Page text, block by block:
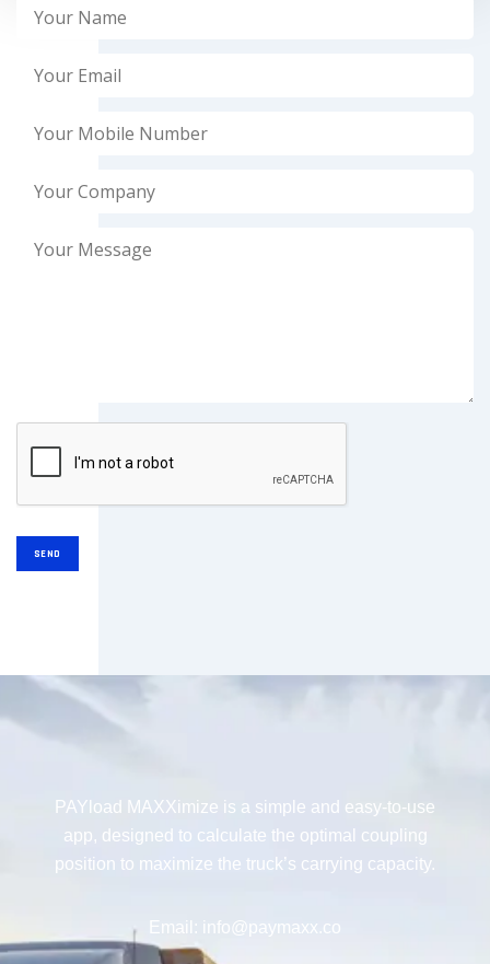
PAYload MAXXimize is a simple and easy-to-use
app, designed to calculate the optimal coupling
position to maximize the truck’s carrying capacity.
Email: info@paymaxx.co